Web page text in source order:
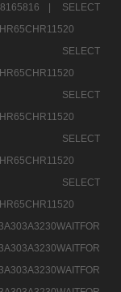
|
SELECT
|
SELECT
|
SELECT
|
SELECT
|
SELECT